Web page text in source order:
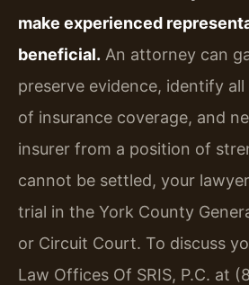
make experienced
beneficial. An attorney can
preserve evidence, identify
of insurance coverage, and
insurer from a position of
cannot be settled, your
trial in the York County
or Circuit Court. To discuss
Law Offices Of SRIS, P.C. at